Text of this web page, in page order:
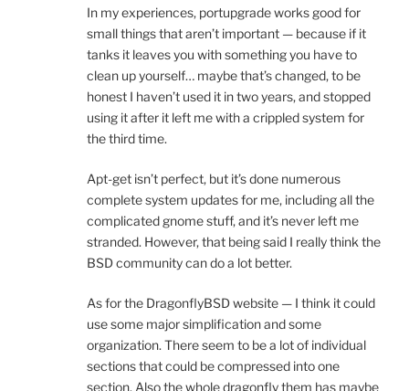
In my experiences, portupgrade works good for
small things that aren’t important — because if it
tanks it leaves you with something you have to
clean up yourself… maybe that’s changed, to be
honest I haven’t used it in two years, and stopped
using it after it left me with a crippled system for
the third time.
Apt-get isn’t perfect, but it’s done numerous
complete system updates for me, including all the
complicated gnome stuff, and it’s never left me
stranded. However, that being said I really think the
BSD community can do a lot better.
As for the DragonflyBSD website — I think it could
use some major simplification and some
organization. There seem to be a lot of individual
sections that could be compressed into one
section. Also the whole dragonfly them has maybe